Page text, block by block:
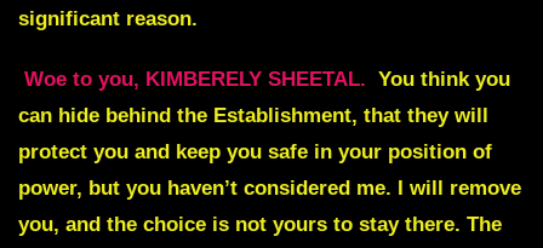
significant reason.
Woe to you, KIMBERELY SHEETAL. You think you
can hide behind the Establishment, that they will
protect you and keep you safe in your position of
power, but you haven’t considered me. I will remove
you, and the choice is not yours to stay there. The